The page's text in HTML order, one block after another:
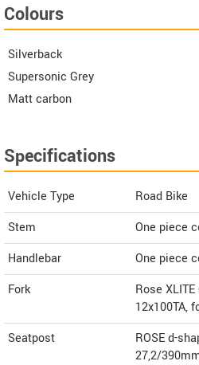
Colours
Silverback
Supersonic Grey
Matt carbon
Specifications
Vehicle Type
Road Bike
Stem
One piece
Handlebar
One piece
Fork
Rose
12x100TA,
Seatpost
ROSE d-
27,2/